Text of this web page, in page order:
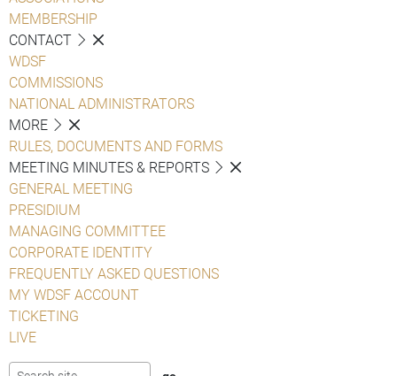
MEMBERSHIP
CONTACT
WDSF
COMMISSIONS
NATIONAL ADMINISTRATORS
MORE
RULES, DOCUMENTS AND FORMS
MEETING MINUTES & REPORTS
GENERAL MEETING
PRESIDIUM
MANAGING COMMITTEE
CORPORATE IDENTITY
FREQUENTLY ASKED QUESTIONS
MY WDSF ACCOUNT
TICKETING
LIVE